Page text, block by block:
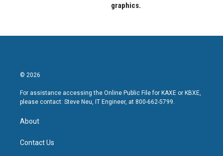
graphics.
© 2026
For assistance accessing the Online Public File for KAXE or KBXE,
please contact: Steve Neu, IT Engineer, at 800-662-5799.
About
Contact Us